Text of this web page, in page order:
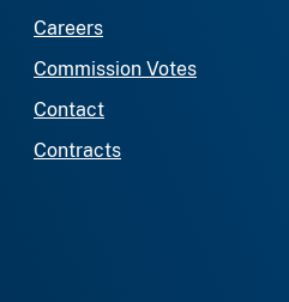
Careers
Commission Votes
Contact
Contracts